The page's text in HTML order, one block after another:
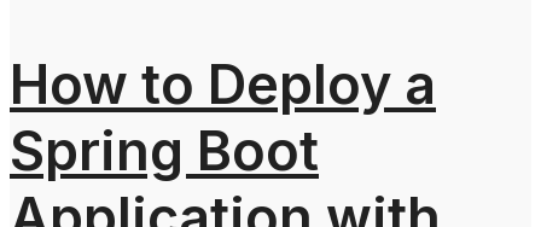
How to Deploy a
Spring Boot